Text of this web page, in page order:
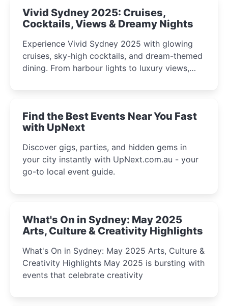
Vivid Sydney 2025: Cruises,
Cocktails, Views & Dreamy Nights
Experience Vivid Sydney 2025 with glowing
cruises, sky-high cocktails, and dream-themed
dining. From harbour lights to luxury views,
winter festival moments.
Find the Best Events Near You Fast
with UpNext
Discover gigs, parties, and hidden gems in
your city instantly with UpNext.com.au - your
go-to local event guide.
What's On in Sydney: May 2025
Arts, Culture & Creativity Highlights
What's On in Sydney: May 2025 Arts, Culture &
Creativity Highlights May 2025 is bursting with
events that celebrate creativity